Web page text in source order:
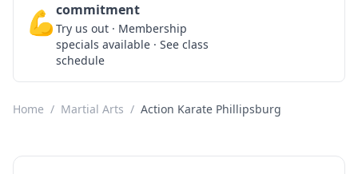
💪commitment
Try us out · Membership
specials available · See class
schedule
Home / Martial Arts / Action Karate Phillipsburg